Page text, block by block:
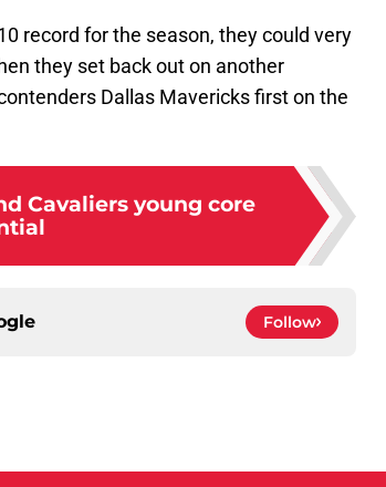
record for the season, they could very
they set back out on another
Dallas Mavericks first on the
Cavaliers young core
Follow